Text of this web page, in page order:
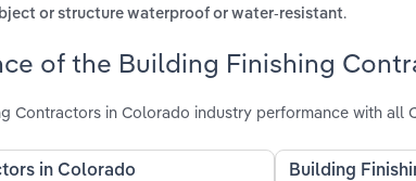
or structure waterproof or water-resistant.
of the Building Finishing
Contractors in Colorado industry performance with all
in Colorado Building